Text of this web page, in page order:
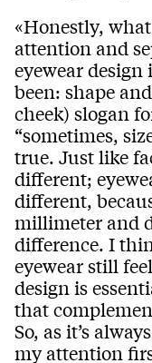
«Honestly,
attention and
eyewear design
been: shape
cheek) slogan
“sometimes,
true. Just like
different;
different,
millimeter and
difference. I
eyewear still
design is
that
So, as it’s
my attention